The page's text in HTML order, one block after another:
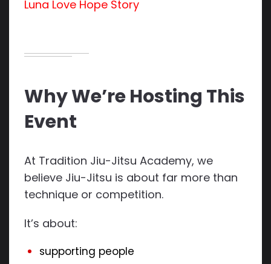
Luna Love Hope Story
Why We’re Hosting This
Event
At Tradition Jiu-Jitsu Academy, we
believe Jiu-Jitsu is about far more than
technique or competition.
It’s about:
supporting people